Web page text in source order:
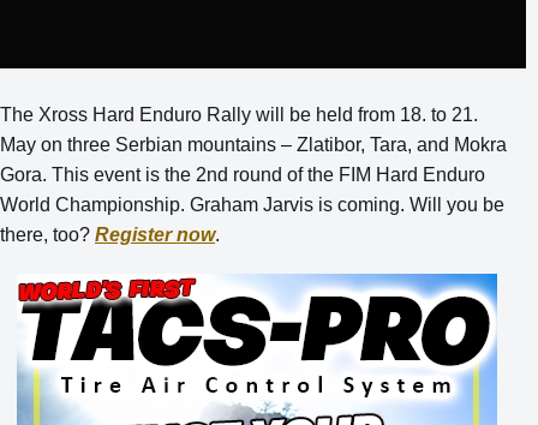
The Xross Hard Enduro Rally will be held from 18. to 21.
May on three Serbian mountains – Zlatibor, Tara, and Mokra
Gora. This event is the 2nd round of the FIM Hard Enduro
World Championship. Graham Jarvis is coming. Will you be
there, too? Register now.